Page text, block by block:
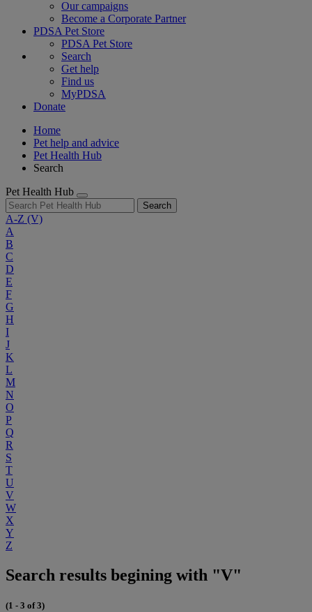
Our campaigns
Become a Corporate Partner
PDSA Pet Store
PDSA Pet Store
Search
Get help
Find us
MyPDSA
Donate
Home
Pet help and advice
Pet Health Hub
Search
Pet Health Hub
Search
A-Z (V)
A
B
C
D
E
F
G
H
I
J
K
L
M
N
O
P
Q
R
S
T
U
V
W
X
Y
Z
Search results begining with "V"
(1 - 3 of 3)